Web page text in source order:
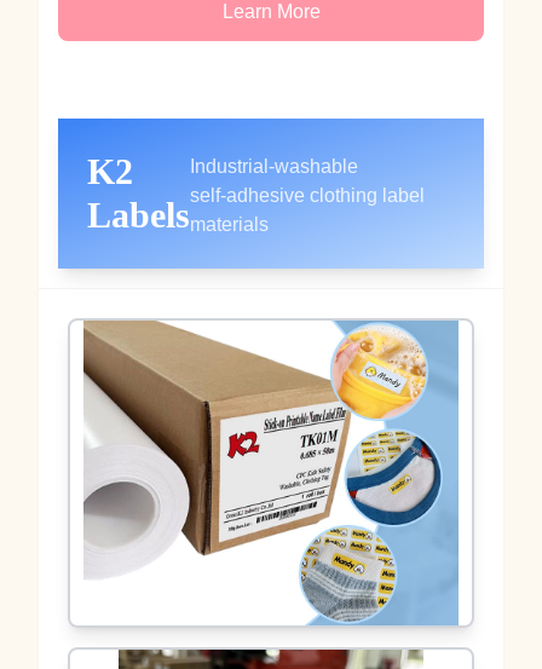
Learn More
K2
Labels
Industrial‑washable
self‑adhesive clothing label
materials